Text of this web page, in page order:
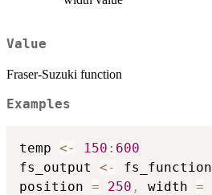
Value
Fraser-Suzuki function
Examples
temp <- 150 : 600
fs_output <- fs_function
position = 250 , width =